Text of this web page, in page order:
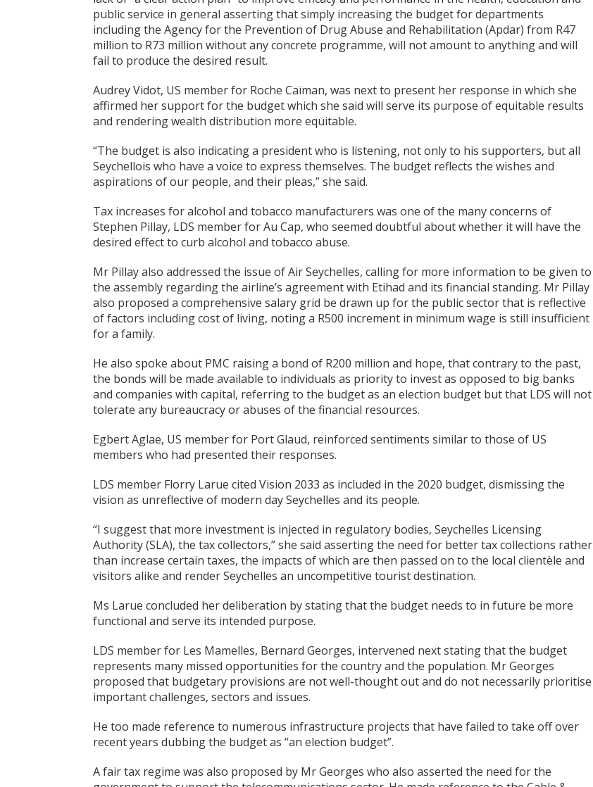
public service in general asserting that simply increasing the budget for departments
including the Agency for the Prevention of Drug Abuse and Rehabilitation (Apdar) from R47
million to R73 million without any concrete programme, will not amount to anything and will
fail to produce the desired result.
Audrey Vidot, US member for Roche Caïman, was next to present her response in which she
affirmed her support for the budget which she said will serve its purpose of equitable results
and rendering wealth distribution more equitable.
“The budget is also indicating a president who is listening, not only to his supporters, but all
Seychellois who have a voice to express themselves. The budget reflects the wishes and
aspirations of our people, and their pleas,” she said.
Tax increases for alcohol and tobacco manufacturers was one of the many concerns of
Stephen Pillay, LDS member for Au Cap, who seemed doubtful about whether it will have the
desired effect to curb alcohol and tobacco abuse.
Mr Pillay also addressed the issue of Air Seychelles, calling for more information to be given to
the assembly regarding the airline’s agreement with Etihad and its financial standing. Mr Pillay
also proposed a comprehensive salary grid be drawn up for the public sector that is reflective
of factors including cost of living, noting a R500 increment in minimum wage is still insufficient
for a family.
He also spoke about PMC raising a bond of R200 million and hope, that contrary to the past,
the bonds will be made available to individuals as priority to invest as opposed to big banks
and companies with capital, referring to the budget as an election budget but that LDS will not
tolerate any bureaucracy or abuses of the financial resources.
Egbert Aglae, US member for Port Glaud, reinforced sentiments similar to those of US
members who had presented their responses.
LDS member Florry Larue cited Vision 2033 as included in the 2020 budget, dismissing the
vision as unreflective of modern day Seychelles and its people.
“I suggest that more investment is injected in regulatory bodies, Seychelles Licensing
Authority (SLA), the tax collectors,” she said asserting the need for better tax collections rather
than increase certain taxes, the impacts of which are then passed on to the local clientèle and
visitors alike and render Seychelles an uncompetitive tourist destination.
Ms Larue concluded her deliberation by stating that the budget needs to in future be more
functional and serve its intended purpose.
LDS member for Les Mamelles, Bernard Georges, intervened next stating that the budget
represents many missed opportunities for the country and the population. Mr Georges
proposed that budgetary provisions are not well-thought out and do not necessarily prioritise
important challenges, sectors and issues.
He too made reference to numerous infrastructure projects that have failed to take off over
recent years dubbing the budget as “an election budget”.
A fair tax regime was also proposed by Mr Georges who also asserted the need for the